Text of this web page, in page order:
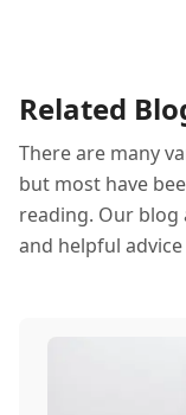
Related
There are many
but most have
reading. Our
and helpful